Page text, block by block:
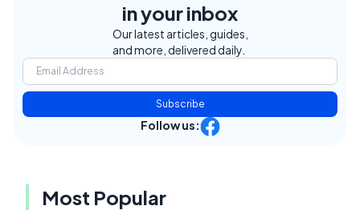
in your inbox
Our latest articles, guides,
and more, delivered daily.
Subscribe
Follow us:
Most Popular